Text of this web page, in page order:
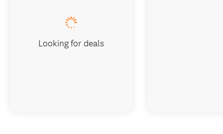
Looking for deals